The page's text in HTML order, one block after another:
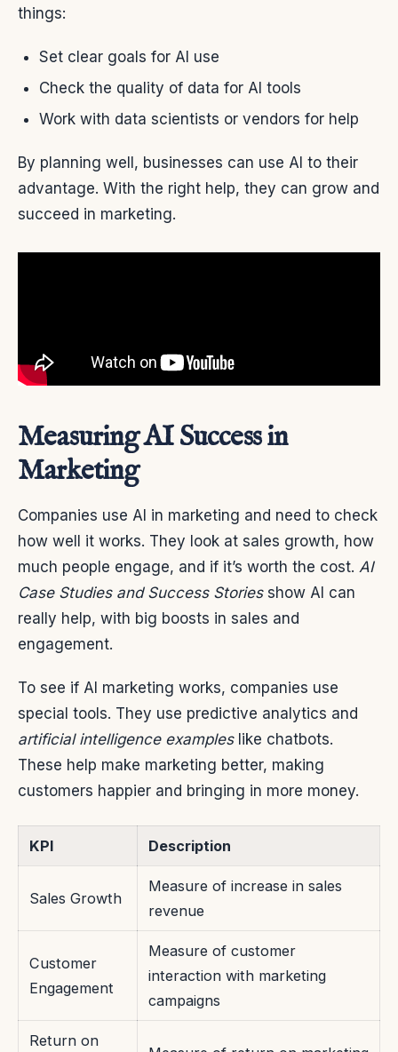
things:
Set clear goals for AI use
Check the quality of data for AI tools
Work with data scientists or vendors for help
By planning well, businesses can use AI to their
advantage. With the right help, they can grow and
succeed in marketing.
Measuring AI Success in
Marketing
Companies use AI in marketing and need to check
how well it works. They look at sales growth, how
much people engage, and if it’s worth the cost. AI
Case Studies and Success Storiesshow AI can
really help, with big boosts in sales and
engagement.
To see if AI marketing works, companies use
special tools. They use predictive analytics and
artificial intelligence exampleslike chatbots.
These help make marketing better, making
customers happier and bringing in more money.
KPI Description
Sales Growth
Measure of increase in sales
revenue
Customer
Engagement
Measure of customer
interaction with marketing
campaigns
Return on